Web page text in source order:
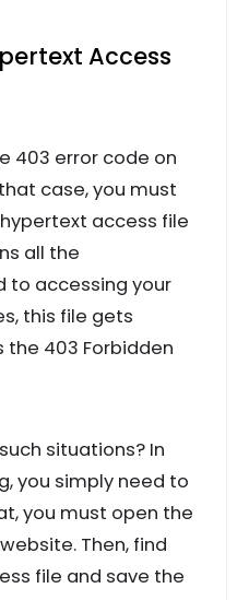
Access
403 error code on
case, you must
access file
all the
to accessing your
this file gets
403 Forbidden
situations? In
you simply need to
you must open the
Then, find
file and save the